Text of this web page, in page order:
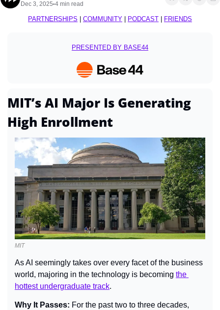
Dec 3, 2025•4 min read
PARTNERSHIPS COMMUNITY PODCAST FRIENDS
PRESENTED BY BASE44
MIT’s AI Major Is Generating
High Enrollment
MIT
As AI seemingly takes over every facet of the business
world, majoring in the technology is becoming the
hottest undergraduate track.
Why It Passes: For the past two to three decades,